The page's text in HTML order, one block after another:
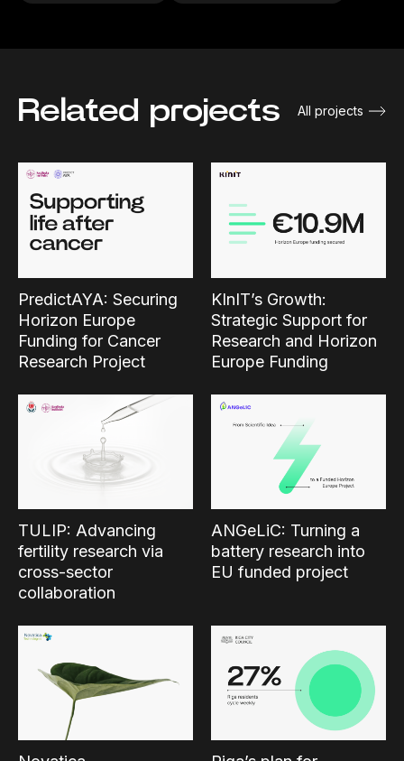
Related projects All projects
PredictAYA: Securing
Horizon Europe
Funding for Cancer
Research Project
KInIT’s Growth:
Strategic Support for
Research and Horizon
Europe Funding
TULIP: Advancing
fertility research via
cross-sector
collaboration
ANGeLiC: Turning a
battery research into
EU funded project